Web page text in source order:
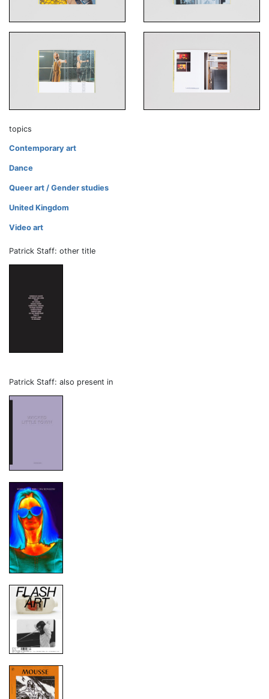
topics
Contemporary art
Dance
Queer art / Gender studies
United Kingdom
Video art
Patrick Staff: other title
Patrick Staff: also present in